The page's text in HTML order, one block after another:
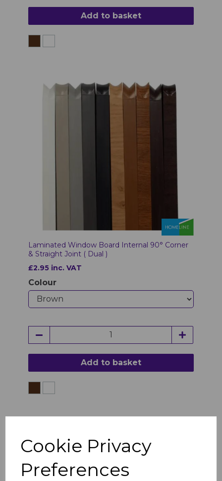
Cookie Privacy
Preferences
Add to basket
Laminated Window Board Internal 90° Corner
& Straight Joint ( Dual )
£2.95 inc. VAT
Colour
Add to basket